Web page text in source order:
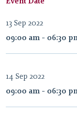
Event Date
13 Sep 2022
09:00 am - 06:30
14 Sep 2022
09:00 am - 06:30